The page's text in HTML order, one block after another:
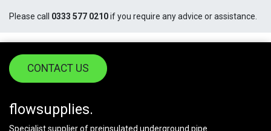
Please call 0333 577 0210if you require any advice or assistance.
CONTACT US
flowsupplies.
Specialist supplier of preinsulated underground pipe